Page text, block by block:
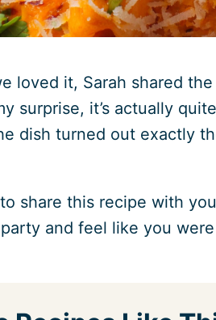
loved it, Sarah shared
surprise, it’s actually
dish turned out exactly
share this recipe with
and feel like you